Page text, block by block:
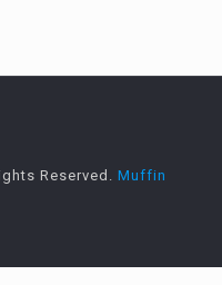
Reserved. Muffin